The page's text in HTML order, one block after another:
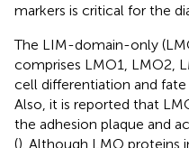
markers is critical for the
The LIM-domain-only
comprises LMO1, LMO2,
cell differentiation and
Also, it is reported that
the adhesion plaque and
(). Although LMO proteins